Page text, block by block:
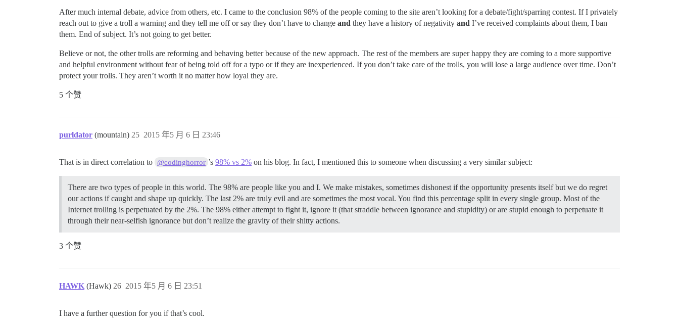
After much internal debate, advice from others, etc. I came to the conclusion 98% of the people coming to the site aren’t looking for a debate/fight/sparring contest. If I privately
reach out to give a troll a warning and they tell me off or say they don’t have to change and they have a history of negativity and I’ve received complaints about them, I ban
them. End of subject. It’s not going to get better.
Believe or not, the other trolls are reforming and behaving better because of the new approach. The rest of the members are super happy they are coming to a more supportive
and helpful environment without fear of being told off for a typo or if they are inexperienced. If you don’t take care of the trolls, you will lose a large audience over time. Don’t
protect your trolls. They aren’t worth it no matter how loyal they are.
5 个赞
purldator (mountain) 2015 年5 月 6 日 23:46
25
That is in direct correlation to @codinghorror ’s98% vs 2% on his blog. In fact, I mentioned this to someone when discussing a very similar subject:
There are two types of people in this world. The 98% are people like you and I. We make mistakes, sometimes dishonest if the opportunity presents itself but we do regret
our actions if caught and shape up quickly. The last 2% are truly evil and are sometimes the most vocal. You find this percentage split in every single group. Most of the
Internet trolling is perpetuated by the 2%. The 98% either attempt to fight it, ignore it (that straddle between ignorance and stupidity) or are stupid enough to perpetuate it
through their near-selfish ignorance but don’t realize the gravity of their shitty actions.
3 个赞
HAWK (Hawk) 2015 年5 月 6 日 23:51
26
I have a further question for you if that’s cool.